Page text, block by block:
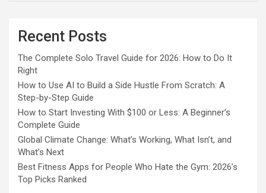
Recent Posts
The Complete Solo Travel Guide for 2026: How to Do It
Right
How to Use AI to Build a Side Hustle From Scratch: A
Step-by-Step Guide
How to Start Investing With $100 or Less: A Beginner’s
Complete Guide
Global Climate Change: What’s Working, What Isn’t, and
What’s Next
Best Fitness Apps for People Who Hate the Gym: 2026’s
Top Picks Ranked